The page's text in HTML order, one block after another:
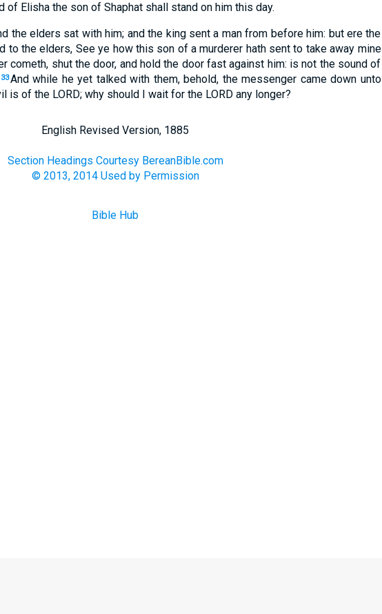
of Elisha the son of Shaphat shall stand on him this day.
the elders sat with him; and the king sent a man from before him: but ere the
to the elders, See ye how this son of a murderer hath sent to take away mine
cometh, shut the door, and hold the door fast against him: is not the sound of
33And while he yet talked with them, behold, the messenger came down unto
is of the LORD; why should I wait for the LORD any longer?
English Revised Version, 1885
Section Headings Courtesy BereanBible.com
© 2013, 2014 Used by Permission
Bible Hub